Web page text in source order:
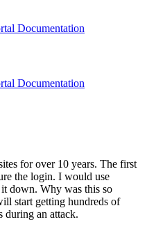
Documentation
Documentation
for over 10 years. The first
the login. I would use
down. Why was this so
start getting hundreds of
during an attack.